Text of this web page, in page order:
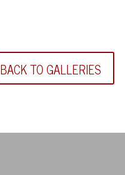
BACK TO GALLERIES